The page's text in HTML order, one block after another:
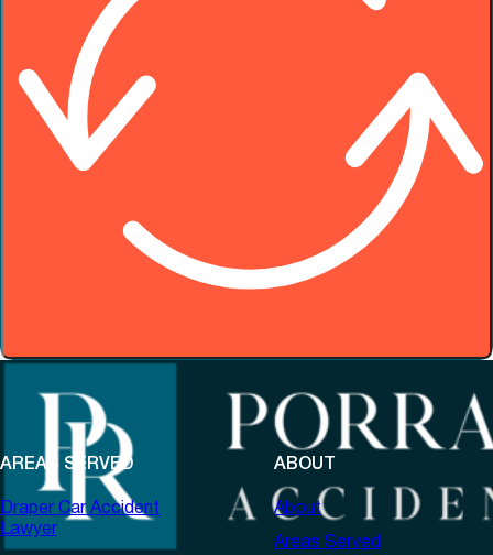
AREAS SERVED
Draper Car Accident
Lawyer
ABOUT
About
Areas Served